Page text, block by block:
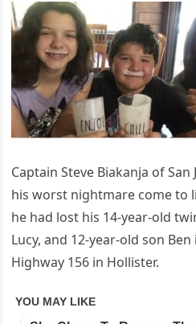
Captain Steve Biakanja of San
his worst nightmare come to
he had lost his 14-year-old
Lucy, and 12-year-old son
Highway 156 in Hollister.